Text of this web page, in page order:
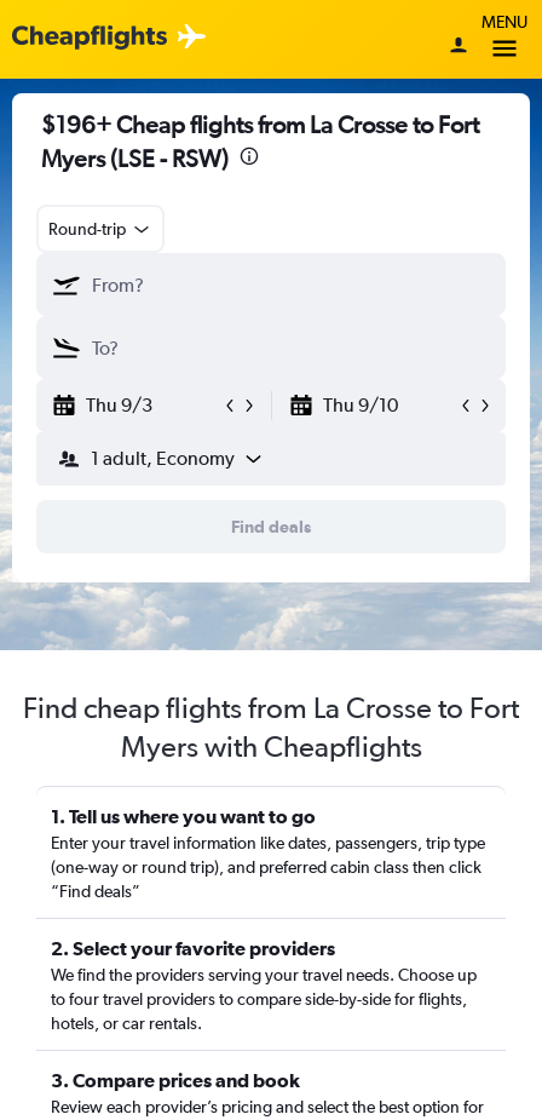
MENU
$196+ Cheap flights from La Crosse to Fort
Myers (LSE - RSW)
Round-trip
Thu 9/3 Thu 9/10
1 adult, Economy
Find deals
Find cheap flights from La Crosse to Fort
Myers with Cheapflights
1. Tell us where you want to go
Enter your travel information like dates, passengers, trip type
(one-way or round trip), and preferred cabin class then click
“Find deals”
2. Select your favorite providers
We find the providers serving your travel needs. Choose up
to four travel providers to compare side-by-side for flights,
hotels, or car rentals.
3. Compare prices and book
Review each provider’s pricing and select the best option for